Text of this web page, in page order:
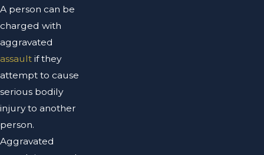
A person can be
charged with
aggravated
assault if they
attempt to cause
serious bodily
injury to another
person.
Aggravated